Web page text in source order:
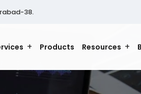
38.
Products Resources